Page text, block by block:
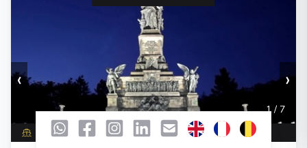
‹ ›
1/ 7
AmaVenita